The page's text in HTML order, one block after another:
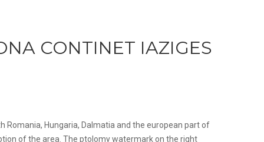
CONTINET IAZIGES
Hungaria, Dalmatia and the european part of
of the area. The ptolomy watermark on the right